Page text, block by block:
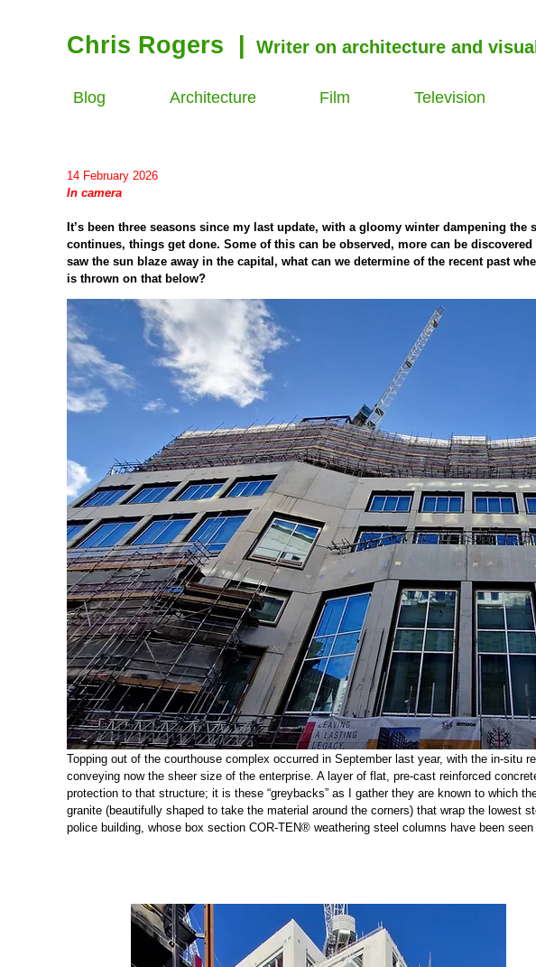
14 February 2026
In camera
It’s been three seasons since my last update, with a gloomy winter dampening
continues, things get done. Some of this can be observed, more can be
saw the sun blaze away in the capital, what can we determine of the recent past
is thrown on that below?
Topping out of the courthouse complex occurred in September last year, with the in-situ
conveying now the sheer size of the enterprise. A layer of flat, pre-cast reinforced
protection to that structure; it is these “greybacks” as I gather they are known to which
granite (beautifully shaped to take the material around the corners) that wrap the lowest
police building, whose box section COR-TEN® weathering steel columns have been
Chris Rogers Writer on architecture and
Blog Architecture Film Television